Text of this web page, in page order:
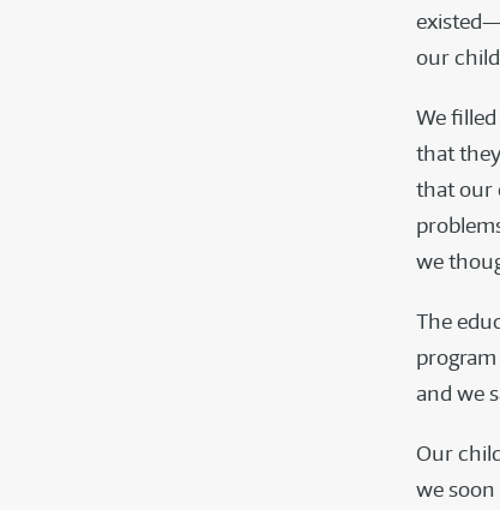
our
We
that
that our
we
The
and we
Our
we